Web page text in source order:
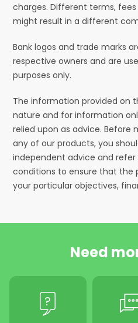
charges. Different terms,
might result in a different
Bank logos and trade marks
respective owners and are
purposes only.
The information provided on
nature and for information
relied upon as advice. Before
any of our products, you
independent advice and
conditions to ensure that the
your particular objectives,
Need